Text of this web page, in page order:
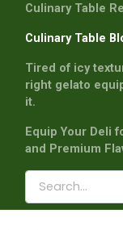
Culinary Table
Culinary Table
Tired of icy
right gelato
it.
Equip Your Deli
and Premium